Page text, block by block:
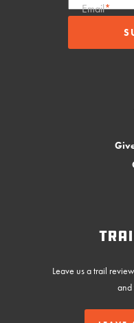
Email*
Leave us a trail
and